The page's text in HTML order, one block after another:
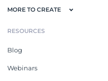
MORE TO CREATE
RESOURCES
Blog
Webinars